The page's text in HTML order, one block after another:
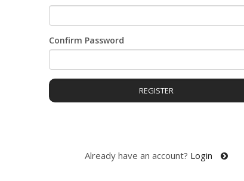
Confirm Password
REGISTER
Already have an account? Login